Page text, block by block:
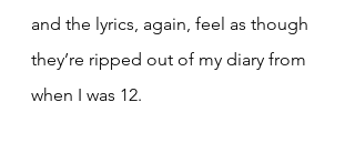
and the lyrics, again, feel as though
they’re ripped out of my diary from
when I was 12.